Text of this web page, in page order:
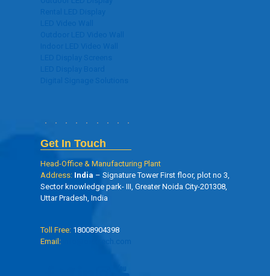
Get In Touch
Head-Office & Manufacturing Plant
Address: India – Signature Tower First floor, plot no 3,
Sector knowledge park- III, Greater Noida City-201308,
Uttar Pradesh, India
Toll Free: 18008904398
Email: